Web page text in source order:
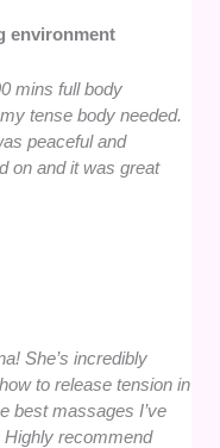
environment
mins full body
tense body needed.
peaceful and
on and it was great
She’s incredibly
to release tension in
best massages I’ve
Highly recommend